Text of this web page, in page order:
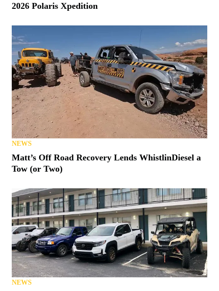
2026 Polaris Xpedition
NEWS
Matt’s Off Road Recovery Lends WhistlinDiesel a
Tow (or Two)
NEWS